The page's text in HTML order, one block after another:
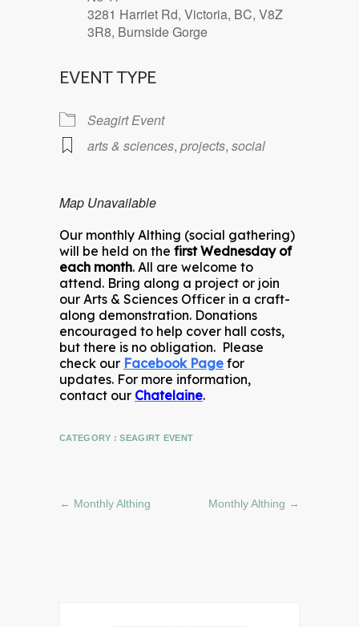
3281 Harriet Rd, Victoria, BC, V8Z
3R8, Burnside Gorge
EVENT TYPE
Seagirt Event
arts & sciences, projects, social
Map Unavailable
Our monthly Althing (social gathering)
will be held on the first Wednesday of
each month. All are welcome to
attend. Bring along a project or join
our Arts & Sciences Officer in a craft-
along demonstration. Donations
encouraged to help cover hall costs,
but there is no obligation. Please
check our Facebook Page for
updates. For more information,
contact our Chatelaine.
CATEGORY :SEAGIRT EVENT
← Monthly Althing Monthly Althing →